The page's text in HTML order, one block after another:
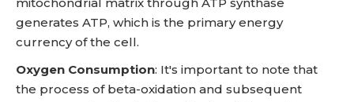
generates ATP, which is the primary energy
currency of the cell.
Oxygen Consumption: It's important to note that
the process of beta-oxidation and subsequent